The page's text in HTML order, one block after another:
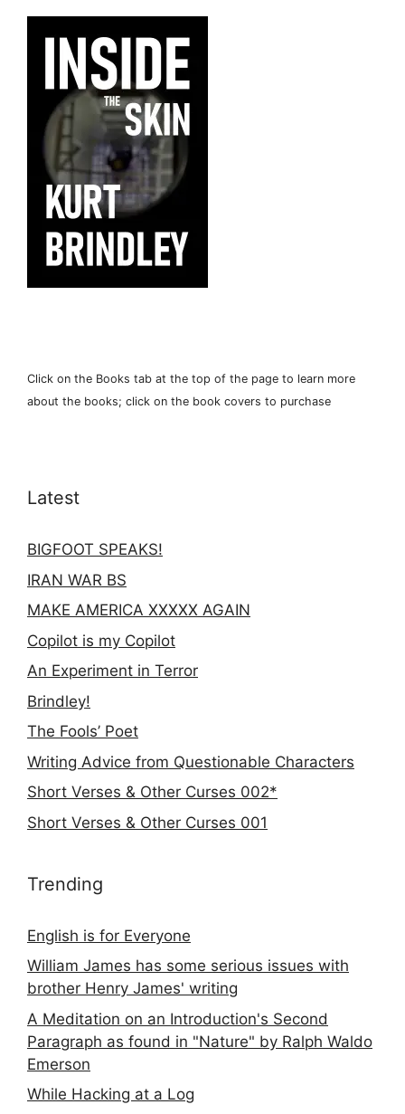
Click on the Books tab at the top of the page to learn more
about the books; click on the book covers to purchase
Latest
BIGFOOT SPEAKS!
IRAN WAR BS
MAKE AMERICA XXXXX AGAIN
Copilot is my Copilot
An Experiment in Terror
Brindley!
The Fools’ Poet
Writing Advice from Questionable Characters
Short Verses & Other Curses 002*
Short Verses & Other Curses 001
Trending
English is for Everyone
William James has some serious issues with
brother Henry James' writing
A Meditation on an Introduction's Second
Paragraph as found in "Nature" by Ralph Waldo
Emerson
While Hacking at a Log